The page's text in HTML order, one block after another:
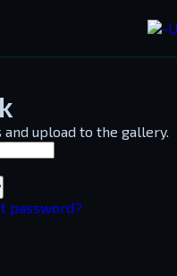
upload to the gallery.
password?